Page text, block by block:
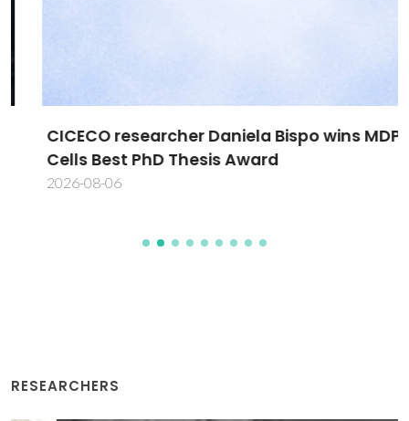
CICECO researcher Daniela Bispo wins MDPI
Cells Best PhD Thesis Award
2026-08-06
RESEARCHERS